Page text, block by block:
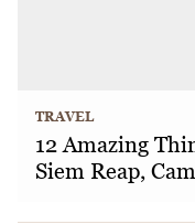
TRAVEL
12 Amazing
Siem Reap,